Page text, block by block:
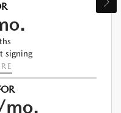
signing